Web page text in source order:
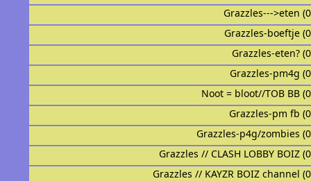
Grazzles--->eten
Grazzles-boeftje
Grazzles-eten?
Grazzles-pm4g
Noot = bloot//TOB BB
Grazzles-pm fb
Grazzles-p4g/zombies
Grazzles // CLASH LOBBY BOIZ
Grazzles // KAYZR BOIZ channel